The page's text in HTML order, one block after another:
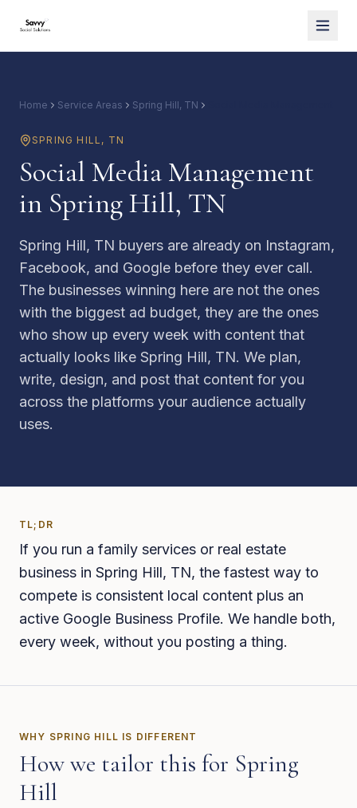
Home Service Areas Spring Hill, TN
SPRING HILL , TN
Social Media Management
in Spring Hill, TN
Spring Hill, TN buyers are already on Instagram,
Facebook, and Google before they ever call.
The businesses winning here are not the ones
with the biggest ad budget, they are the ones
who show up every week with content that
actually looks like Spring Hill, TN. We plan,
write, design, and post that content for you
across the platforms your audience actually
uses.
TL;DR
If you run a family services or real estate
business in Spring Hill, TN, the fastest way to
compete is consistent local content plus an
active Google Business Profile. We handle both,
every week, without you posting a thing.
WHY SPRING HILL IS DIFFERENT
How we tailor this for Spring
Hill